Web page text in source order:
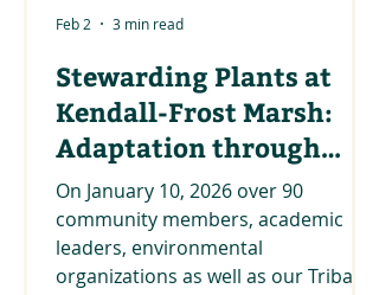
Stewarding Plants at
Kendall-Frost Marsh:
Adaptation through
Relationships and
Knowledge Sharing
On January 10, 2026 over 90
community members, academic
leaders, environmental
organizations as well as our Tribal,
Feb 2 3 min read